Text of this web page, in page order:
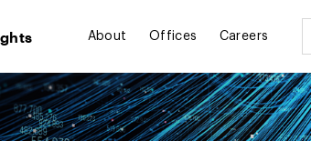
About Offices Careers